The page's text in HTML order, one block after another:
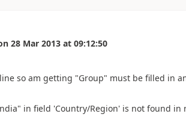
28 Mar 2013 at 09:12:50
so am getting "Group" must be filled in
in field 'Country/Region' is not found in